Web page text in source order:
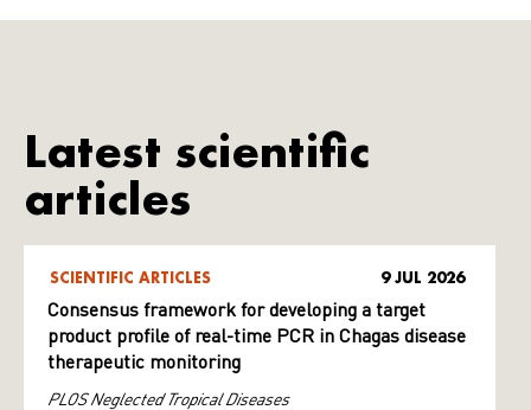
Latest scientific
articles
SCIENTIFIC ARTICLES 9 JUL 2026
Consensus framework for developing a target
product profile of real-time PCR in Chagas disease
therapeutic monitoring
PLOS Neglected Tropical Diseases